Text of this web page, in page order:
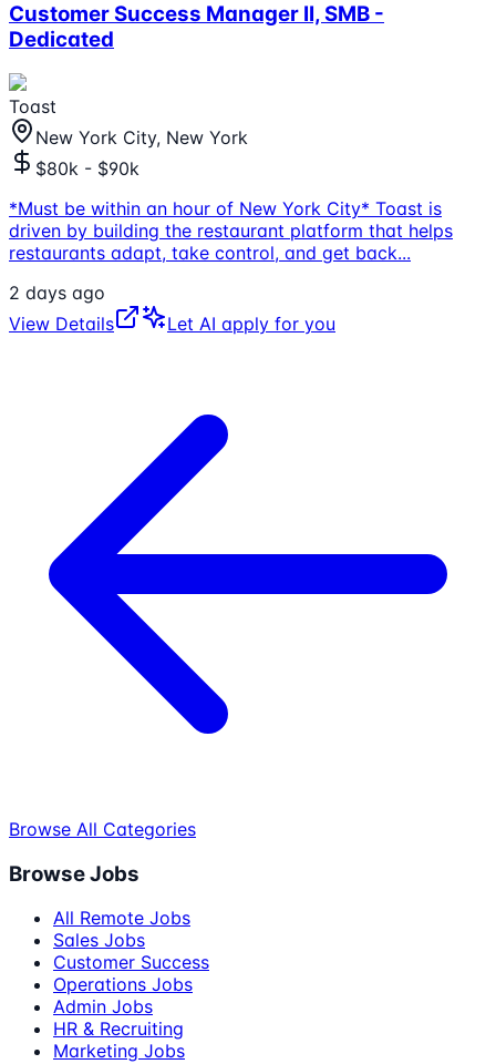
Customer Success Manager II, SMB -
Dedicated
Toast
New York City, New York
$80k - $90k
*Must be within an hour of New York City* Toast is
driven by building the restaurant platform that helps
restaurants adapt, take control, and get back...
2 days ago
View Details
Let AI apply for you
Browse All Categories
Browse Jobs
All Remote Jobs
Sales Jobs
Customer Success
Operations Jobs
Admin Jobs
HR & Recruiting
Marketing Jobs